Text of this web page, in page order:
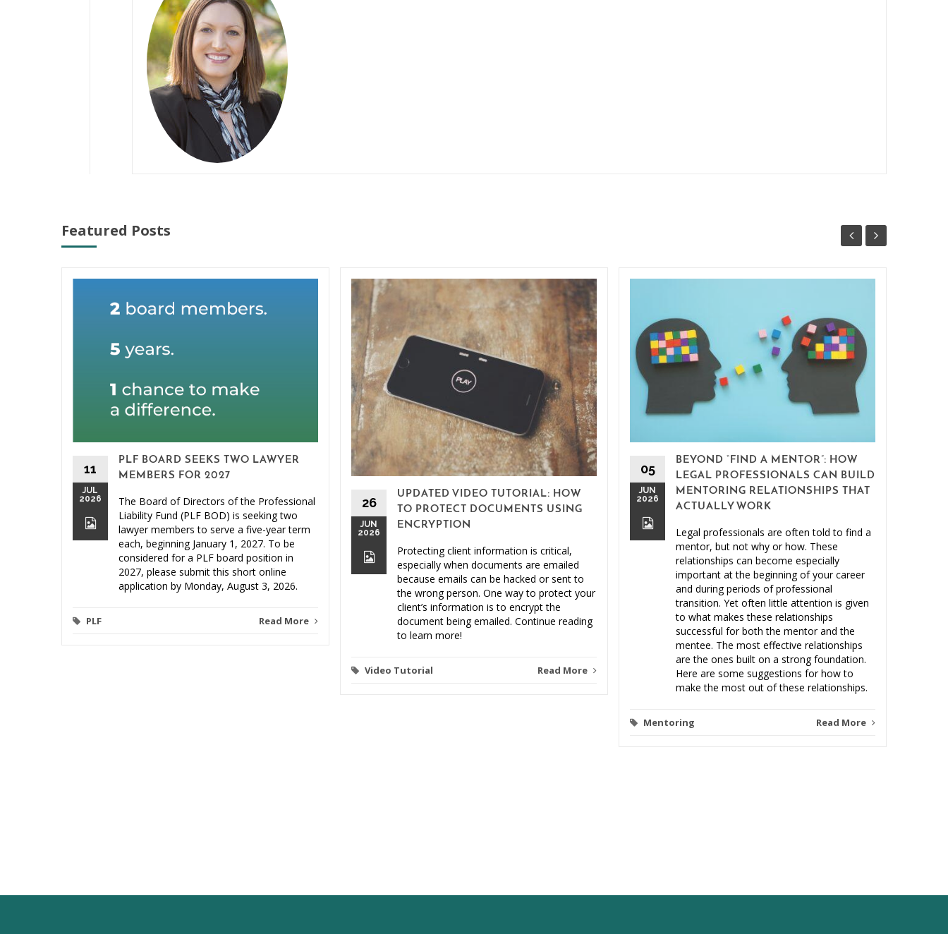
Featured Posts
11
JUL
2026
PLF BOARD SEEKS TWO LAWYER
MEMBERS FOR 2027
The Board of Directors of the Professional
Liability Fund (PLF BOD) is seeking two
lawyer members to serve a five-year term
each, beginning January 1, 2027. To be
considered for a PLF board position in
2027, please submit this short online
application by Monday, August 3, 2026.
PLF Read More
26
JUN
2026
UPDATED VIDEO TUTORIAL: HOW
TO PROTECT DOCUMENTS USING
ENCRYPTION
Protecting client information is critical,
especially when documents are emailed
because emails can be hacked or sent to
the wrong person. One way to protect your
client’s information is to encrypt the
document being emailed. Continue reading
to learn more!
Video Tutorial Read More
05
JUN
2026
BEYOND “FIND A MENTOR”: HOW
LEGAL PROFESSIONALS CAN BUILD
MENTORING RELATIONSHIPS THAT
ACTUALLY WORK
Legal professionals are often told to find a
mentor, but not why or how. These
relationships can become especially
important at the beginning of your career
and during periods of professional
transition. Yet often little attention is given
to what makes these relationships
successful for both the mentor and the
mentee. The most effective relationships
are the ones built on a strong foundation.
Here are some suggestions for how to
make the most out of these relationships.
Mentoring Read More